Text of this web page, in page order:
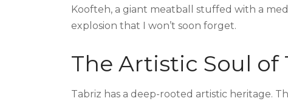
Koofteh, a giant meatball stuffed with a
explosion that I won’t soon forget.
The Artistic Soul of
Tabriz has a deep-rooted artistic heritage.